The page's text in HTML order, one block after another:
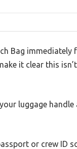
Bag immediately
it clear this
luggage handle
or crew ID